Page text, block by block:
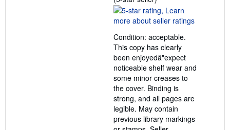
rating
5
of
5
stars
Condition: acceptable.
This copy has clearly
been enjoyedâ"expect
noticeable shelf wear and
some minor creases to
the cover. Binding is
strong, and all pages are
legible. May contain
previous library markings